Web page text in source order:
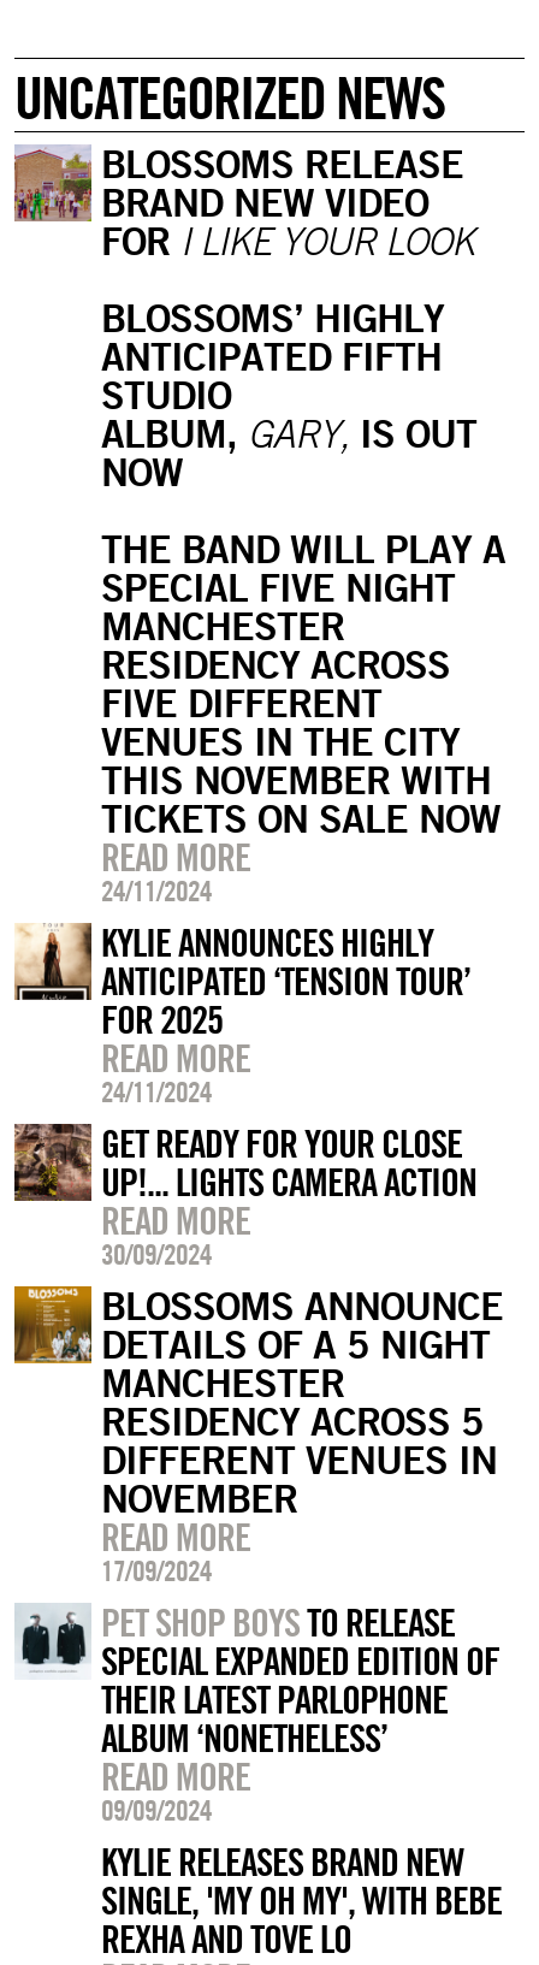
UNCATEGORIZED NEWS
BLOSSOMS RELEASE
BRAND NEW VIDEO
FOR I LIKE YOUR LOOK
BLOSSOMS’ HIGHLY
ANTICIPATED FIFTH
STUDIO
ALBUM, GARY, IS OUT
NOW
THE BAND WILL PLAY A
SPECIAL FIVE NIGHT
MANCHESTER
RESIDENCY ACROSS
FIVE DIFFERENT
VENUES IN THE CITY
THIS NOVEMBER WITH
TICKETS ON SALE NOW
READ MORE
24/11/2024
KYLIE ANNOUNCES HIGHLY
ANTICIPATED ‘TENSION TOUR’
FOR 2025
READ MORE
24/11/2024
GET READY FOR YOUR CLOSE
UP!... LIGHTS CAMERA ACTION
READ MORE
30/09/2024
BLOSSOMS ANNOUNCE
DETAILS OF A 5 NIGHT
MANCHESTER
RESIDENCY ACROSS 5
DIFFERENT VENUES IN
NOVEMBER
READ MORE
17/09/2024
PET SHOP BOYSTO RELEASE
SPECIAL EXPANDED EDITION OF
THEIR LATEST PARLOPHONE
ALBUM ‘NONETHELESS’
READ MORE
09/09/2024
KYLIE RELEASES BRAND NEW
SINGLE, 'MY OH MY', WITH BEBE
REXHA AND TOVE LO